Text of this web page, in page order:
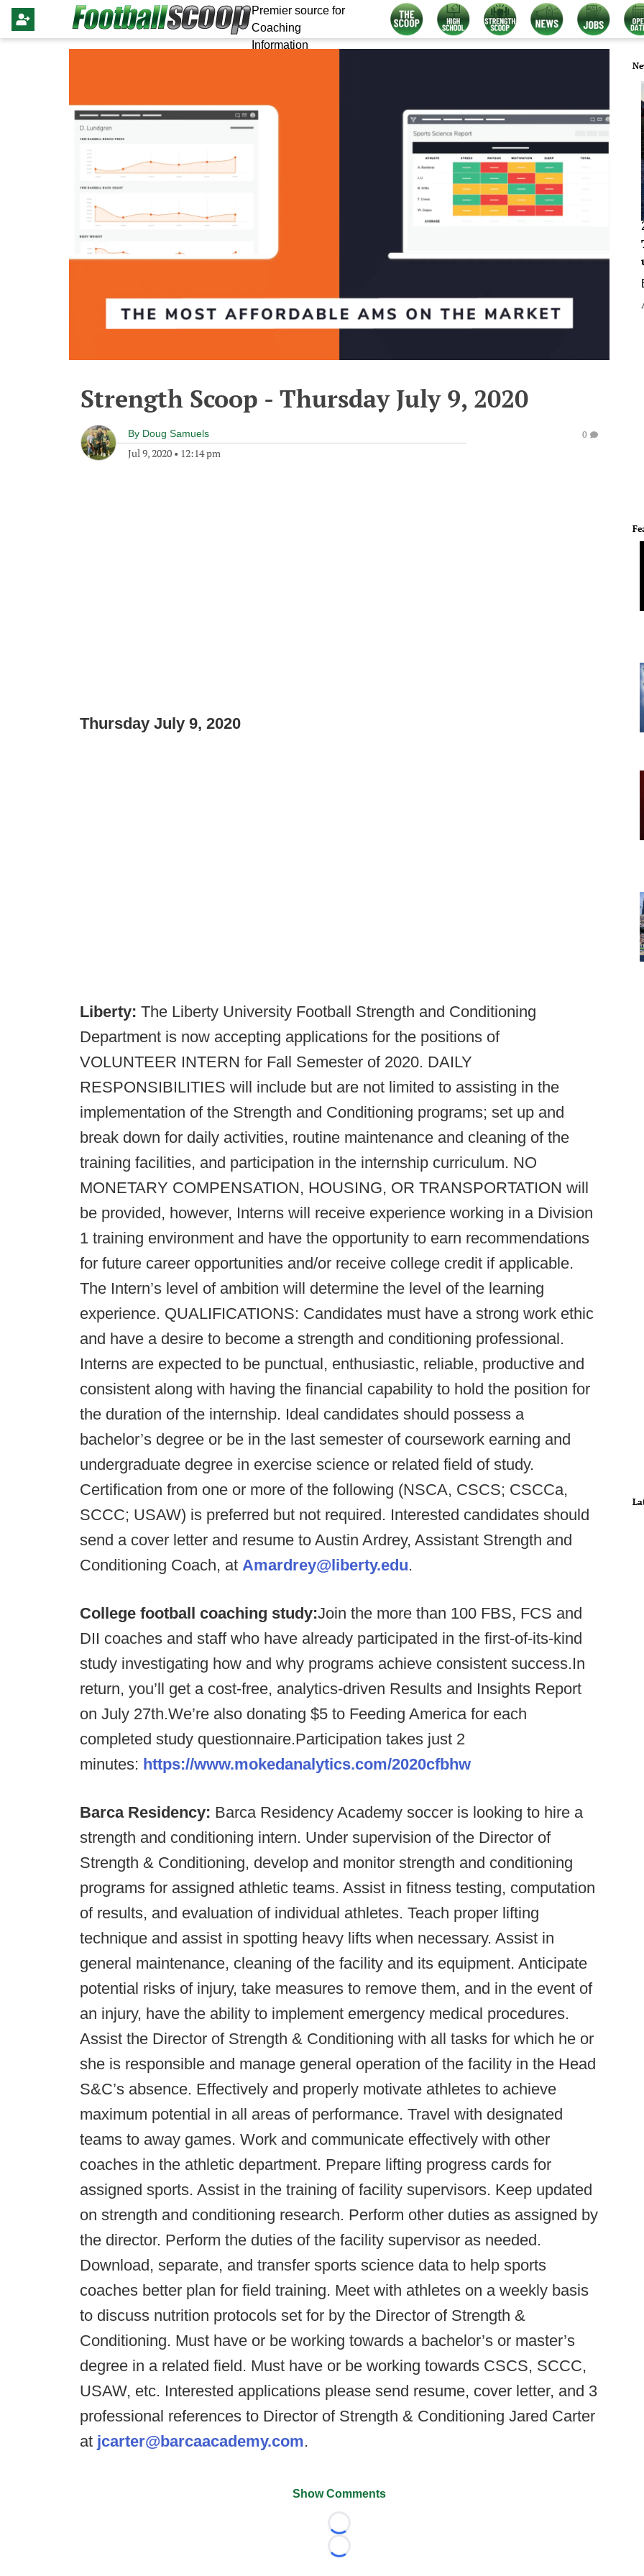
Premier source for
Coaching
Information
Strength Scoop - Thursday July 9, 2020
By Doug Samuels
Jul 9, 2020 • 12:14 pm
0
Thursday July 9, 2020
Liberty: The Liberty University Football Strength and Conditioning
Department is now accepting applications for the positions of
VOLUNTEER INTERN for Fall Semester of 2020. DAILY
RESPONSIBILITIES will include but are not limited to assisting in the
implementation of the Strength and Conditioning programs; set up and
break down for daily activities, routine maintenance and cleaning of the
training facilities, and participation in the internship curriculum. NO
MONETARY COMPENSATION, HOUSING, OR TRANSPORTATION will
be provided, however, Interns will receive experience working in a Division
1 training environment and have the opportunity to earn recommendations
for future career opportunities and/or receive college credit if applicable.
The Intern’s level of ambition will determine the level of the learning
experience. QUALIFICATIONS: Candidates must have a strong work ethic
and have a desire to become a strength and conditioning professional.
Interns are expected to be punctual, enthusiastic, reliable, productive and
consistent along with having the financial capability to hold the position for
the duration of the internship. Ideal candidates should possess a
bachelor’s degree or be in the last semester of coursework earning and
undergraduate degree in exercise science or related field of study.
Certification from one or more of the following (NSCA, CSCS; CSCCa,
SCCC; USAW) is preferred but not required. Interested candidates should
send a cover letter and resume to Austin Ardrey, Assistant Strength and
Conditioning Coach, at Amardrey@liberty.edu.
College football coaching study:Join the more than 100 FBS, FCS and
DII coaches and staff who have already participated in the first-of-its-kind
study investigating how and why programs achieve consistent success.In
return, you’ll get a cost-free, analytics-driven Results and Insights Report
on July 27th.We’re also donating $5 to Feeding America for each
completed study questionnaire.Participation takes just 2
minutes: https://www.mokedanalytics.com/2020cfbhw
Barca Residency: Barca Residency Academy soccer is looking to hire a
strength and conditioning intern. Under supervision of the Director of
Strength & Conditioning, develop and monitor strength and conditioning
programs for assigned athletic teams. Assist in fitness testing, computation
of results, and evaluation of individual athletes. Teach proper lifting
technique and assist in spotting heavy lifts when necessary. Assist in
general maintenance, cleaning of the facility and its equipment. Anticipate
potential risks of injury, take measures to remove them, and in the event of
an injury, have the ability to implement emergency medical procedures.
Assist the Director of Strength & Conditioning with all tasks for which he or
she is responsible and manage general operation of the facility in the Head
S&C’s absence. Effectively and properly motivate athletes to achieve
maximum potential in all areas of performance. Travel with designated
teams to away games. Work and communicate effectively with other
coaches in the athletic department. Prepare lifting progress cards for
assigned sports. Assist in the training of facility supervisors. Keep updated
on strength and conditioning research. Perform other duties as assigned by
the director. Perform the duties of the facility supervisor as needed.
Download, separate, and transfer sports science data to help sports
coaches better plan for field training. Meet with athletes on a weekly basis
to discuss nutrition protocols set for by the Director of Strength &
Conditioning. Must have or be working towards a bachelor’s or master’s
degree in a related field. Must have or be working towards CSCS, SCCC,
USAW, etc. Interested applications please send resume, cover letter, and 3
professional references to Director of Strength & Conditioning Jared Carter
at jcarter@barcaacademy.com.
Show Comments
Loading...
Loading...